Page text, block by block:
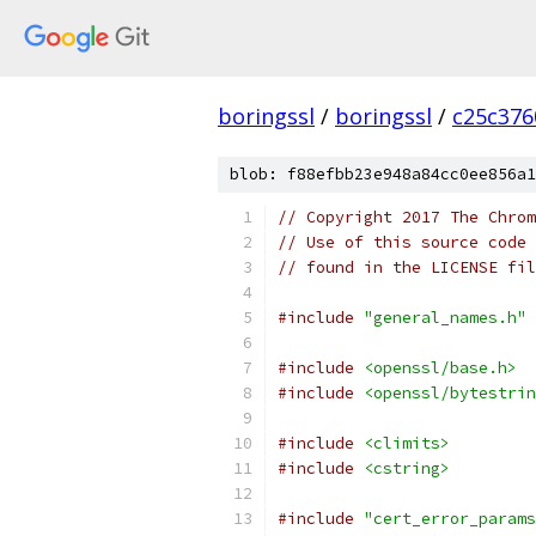
boringssl / boringssl /
blob:
// Copyright 2017 The
// Use of this source code
// found in the LICENSE
#include "general_names.h"
#include
<openssl/base.h>
#include
<openssl/
#include
<climits>
#include
<cstring>
#include